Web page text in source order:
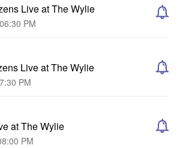
Live at The Wylie
PM
Live at The Wylie
PM
at The Wylie
PM